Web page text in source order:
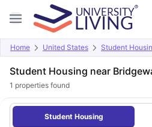
Home United States Student
Student Housing near
1 properties found
Student Housing